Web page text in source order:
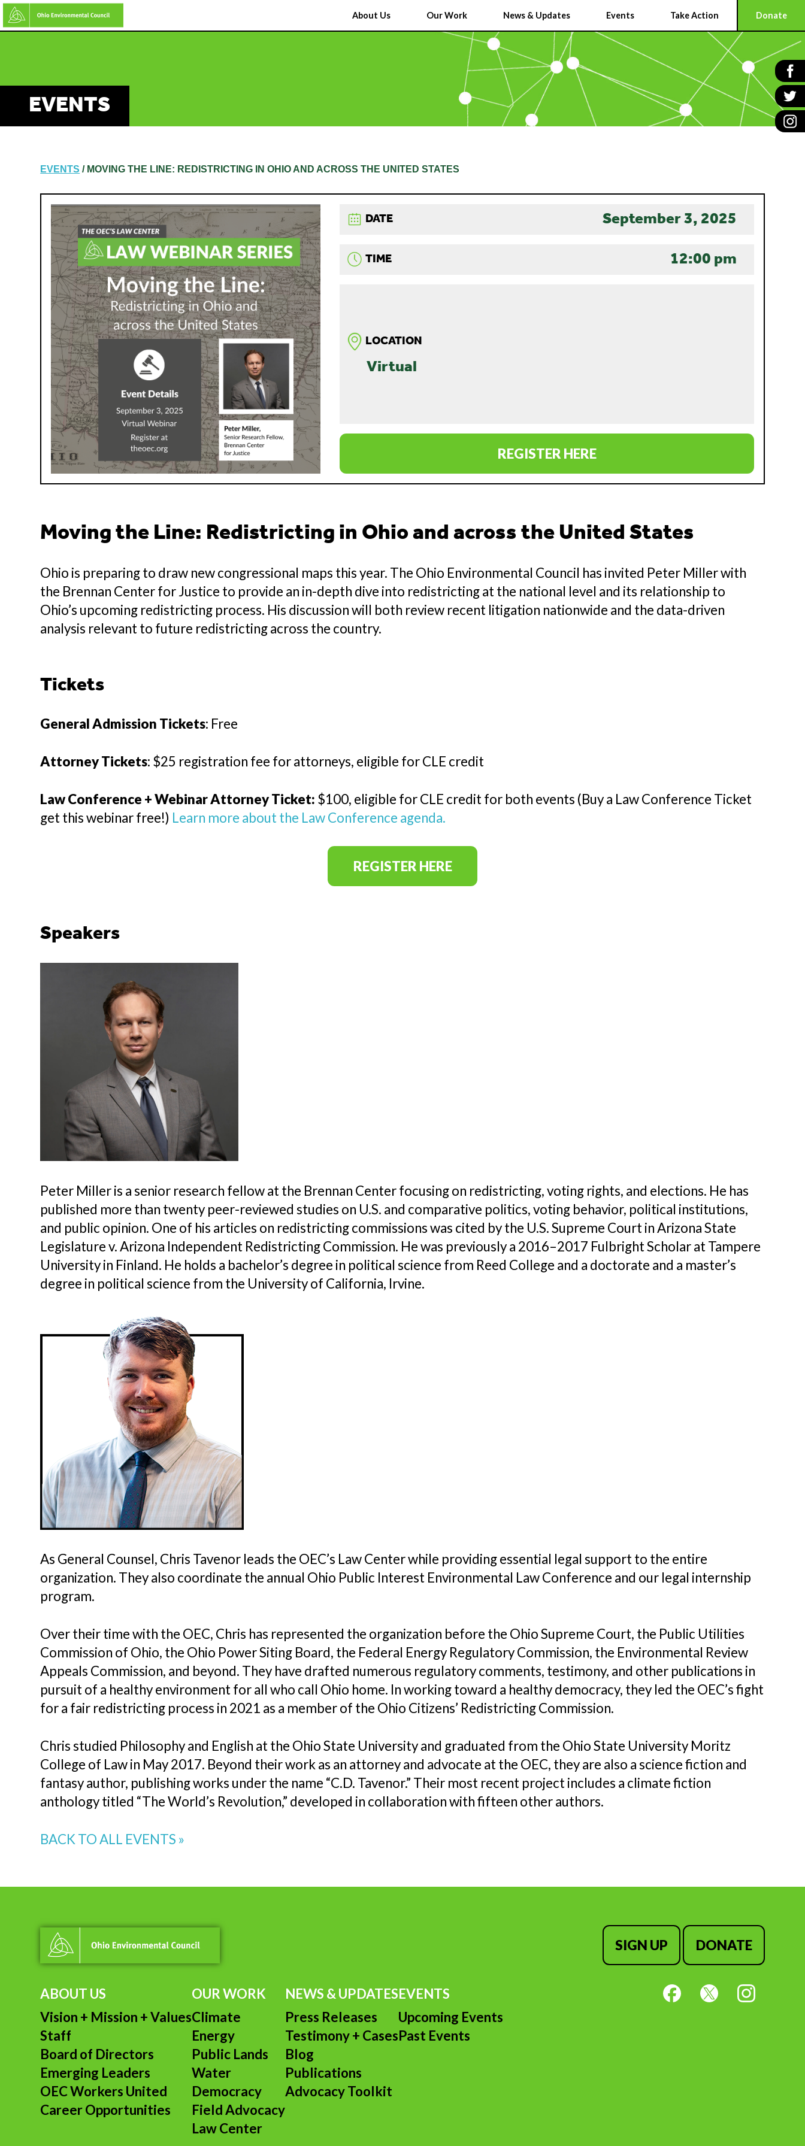
Skip
to
About Us Our Work News & Updates Events Take Action Donate
EVENTS
EVENTS / MOVING THE LINE: REDISTRICTING IN OHIO AND ACROSS THE UNITED STATES
DATE September 3, 2025
TIME 12:00 pm
LOCATION
Virtual
REGISTER HERE
Moving the Line: Redistricting in Ohio and across the United States
Ohio is preparing to draw new congressional maps this year. The Ohio Environmental Council has invited Peter Miller with
the Brennan Center for Justice to provide an in-depth dive into redistricting at the national level and its relationship to
Ohio’s upcoming redistricting process. His discussion will both review recent litigation nationwide and the data-driven
analysis relevant to future redistricting across the country.
Tickets
General Admission Tickets: Free
Attorney Tickets: $25 registration fee for attorneys, eligible for CLE credit
Law Conference + Webinar Attorney Ticket: $100, eligible for CLE credit for both events (Buy a Law Conference Ticket
get this webinar free!) Learn more about the Law Conference agenda.
REGISTER HERE
Speakers
Peter Miller is a senior research fellow at the Brennan Center focusing on redistricting, voting rights, and elections. He has
published more than twenty peer-reviewed studies on U.S. and comparative politics, voting behavior, political institutions,
and public opinion. One of his articles on redistricting commissions was cited by the U.S. Supreme Court in Arizona State
Legislature v. Arizona Independent Redistricting Commission. He was previously a 2016–2017 Fulbright Scholar at Tampere
University in Finland. He holds a bachelor’s degree in political science from Reed College and a doctorate and a master’s
degree in political science from the University of California, Irvine.
As General Counsel, Chris Tavenor leads the OEC’s Law Center while providing essential legal support to the entire
organization. They also coordinate the annual Ohio Public Interest Environmental Law Conference and our legal internship
program.
Over their time with the OEC, Chris has represented the organization before the Ohio Supreme Court, the Public Utilities
Commission of Ohio, the Ohio Power Siting Board, the Federal Energy Regulatory Commission, the Environmental Review
Appeals Commission, and beyond. They have drafted numerous regulatory comments, testimony, and other publications in
pursuit of a healthy environment for all who call Ohio home. In working toward a healthy democracy, they led the OEC’s fight
for a fair redistricting process in 2021 as a member of the Ohio Citizens’ Redistricting Commission.
Chris studied Philosophy and English at the Ohio State University and graduated from the Ohio State University Moritz
College of Law in May 2017. Beyond their work as an attorney and advocate at the OEC, they are also a science fiction and
fantasy author, publishing works under the name “C.D. Tavenor.” Their most recent project includes a climate fiction
anthology titled “The World’s Revolution,” developed in collaboration with fifteen other authors.
BACK TO ALL EVENTS »
SIGN UP DONATE
ABOUT US
Vision + Mission + Values
Staff
Board of Directors
Emerging Leaders
OEC Workers United
Career Opportunities
OUR WORK
Climate
Energy
Public Lands
Water
Democracy
Field Advocacy
Law Center
NEWS & UPDATES
Press Releases
Testimony + Cases
Blog
Publications
Advocacy Toolkit
EVENTS
Upcoming Events
Past Events